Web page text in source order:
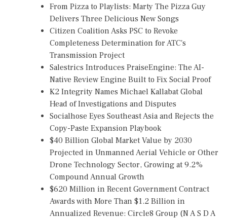
From Pizza to Playlists: Marty The Pizza Guy
Delivers Three Delicious New Songs
Citizen Coalition Asks PSC to Revoke
Completeness Determination for ATC's
Transmission Project
Salestrics Introduces PraiseEngine: The AI-
Native Review Engine Built to Fix Social Proof
K2 Integrity Names Michael Kallabat Global
Head of Investigations and Disputes
Socialhose Eyes Southeast Asia and Rejects the
Copy-Paste Expansion Playbook
$40 Billion Global Market Value by 2030
Projected in Unmanned Aerial Vehicle or Other
Drone Technology Sector, Growing at 9.2%
Compound Annual Growth
$620 Million in Recent Government Contract
Awards with More Than $1.2 Billion in
Annualized Revenue: Circle8 Group (N A S D A